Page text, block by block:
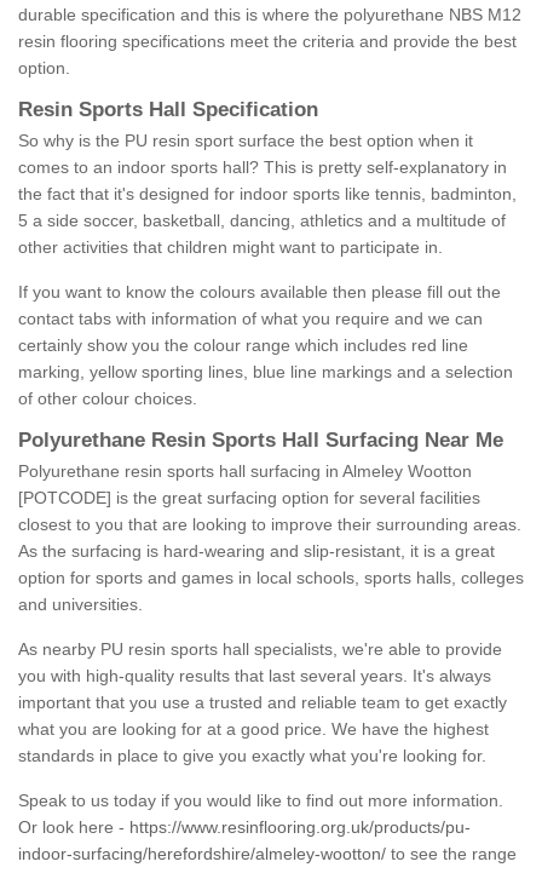
durable specification and this is where the polyurethane NBS M12
resin flooring specifications meet the criteria and provide the best
option.
Resin Sports Hall Specification
So why is the PU resin sport surface the best option when it
comes to an indoor sports hall? This is pretty self-explanatory in
the fact that it's designed for indoor sports like tennis, badminton,
5 a side soccer, basketball, dancing, athletics and a multitude of
other activities that children might want to participate in.
If you want to know the colours available then please fill out the
contact tabs with information of what you require and we can
certainly show you the colour range which includes red line
marking, yellow sporting lines, blue line markings and a selection
of other colour choices.
Polyurethane Resin Sports Hall Surfacing Near Me
Polyurethane resin sports hall surfacing in Almeley Wootton
[POTCODE] is the great surfacing option for several facilities
closest to you that are looking to improve their surrounding areas.
As the surfacing is hard-wearing and slip-resistant, it is a great
option for sports and games in local schools, sports halls, colleges
and universities.
As nearby PU resin sports hall specialists, we're able to provide
you with high-quality results that last several years. It's always
important that you use a trusted and reliable team to get exactly
what you are looking for at a good price. We have the highest
standards in place to give you exactly what you're looking for.
Speak to us today if you would like to find out more information.
Or look here - https://www.resinflooring.org.uk/products/pu-
indoor-surfacing/herefordshire/almeley-wootton/ to see the range